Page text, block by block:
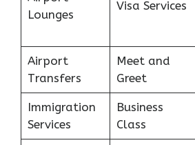
Lounges
Visa Services
Airport
Transfers
Meet and
Greet
Immigration
Services
Business
Class